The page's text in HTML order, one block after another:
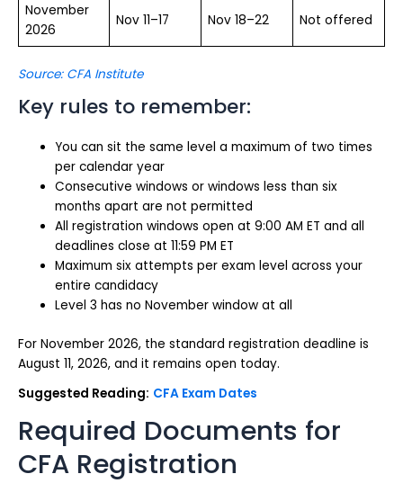
November
2026
Nov 11–17 Nov 18–22 Not offered
Source: CFA Institute
Key rules to remember:
You can sit the same level a maximum of two times
per calendar year
Consecutive windows or windows less than six
months apart are not permitted
All registration windows open at 9:00 AM ET and all
deadlines close at 11:59 PM ET
Maximum six attempts per exam level across your
entire candidacy
Level 3 has no November window at all
For November 2026, the standard registration deadline is
August 11, 2026, and it remains open today.
Suggested Reading: CFA Exam Dates
Required Documents for
CFA Registration